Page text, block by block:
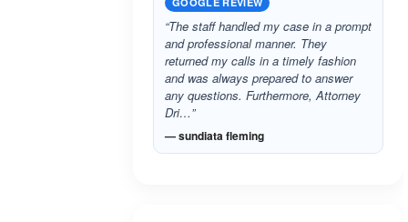
“The staff handled my case in a prompt
and professional manner. They
returned my calls in a timely fashion
and was always prepared to answer
any questions. Furthermore, Attorney
Dri…”
— sundiata fleming